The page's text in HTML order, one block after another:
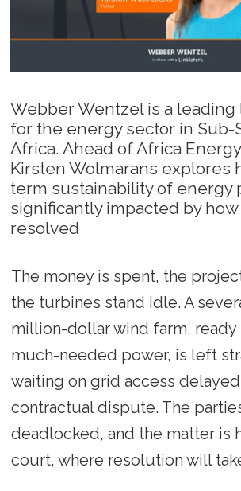
Webber Wentzel is a leading
for the energy sector in Sub-
Africa. Ahead of Africa
Kirsten Wolmarans explores
term sustainability of energy
significantly impacted by
resolved
The money is spent, the
the turbines stand idle. A
million-dollar wind farm,
much-needed power, is left
waiting on grid access
contractual dispute. The
deadlocked, and the matter is
court, where resolution will